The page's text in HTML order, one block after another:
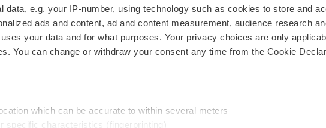
data, e.g. your IP-number, using technology such as cookies to store and
ads and content, ad and content measurement, audience research
your data and for what purposes. Your privacy choices are only
You can change or withdraw your consent any time from the Cookie
which can be accurate to within several meters
specific characteristics (fingerprinting)
Newsletters
Podcasts
Webinars
Career Advice
NextGen
Best Places to Work
Join Our
Support
Terms &